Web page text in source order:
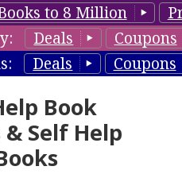
to 8 Million
Deals Coupons
Deals Coupons
Book
& Self Help